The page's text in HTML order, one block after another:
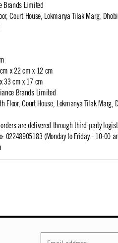
Brands Limited
Court House, Lokmanya Tilak Marg,
x 22 cm x 12 cm
33 cm x 17 cm
Brands Limited
Floor, Court House, Lokmanya Tilak
are delivered through third-party
02248905183 (Monday to Friday - 10:00